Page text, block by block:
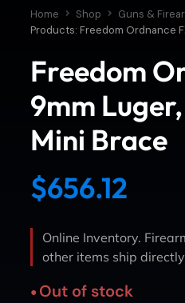
Home Shop
Guns &
Products: Freedom Ordnance
Freedom
9mm
Mini Brace
$656.12
Online Inventory.
other items ship
Out of stock